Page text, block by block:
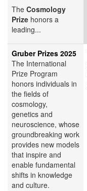
The Cosmology
Prize honors a
leading...
Gruber Prizes 2025
The International
Prize Program
honors individuals in
the fields of
cosmology,
genetics and
neuroscience, whose
groundbreaking work
provides new models
that inspire and
enable fundamental
shifts in knowledge
and culture.